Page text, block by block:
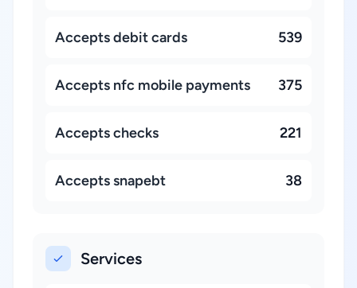
Accepts debit cards 539
Accepts nfc mobile payments 375
Accepts checks 221
Accepts snapebt 38
Services